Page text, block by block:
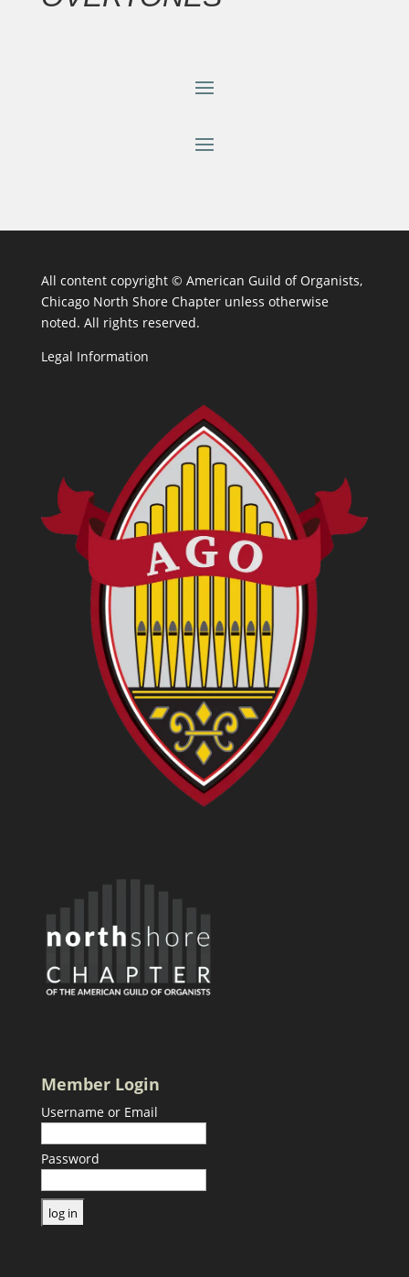
All content copyright © American Guild of Organists,
Chicago North Shore Chapter unless otherwise
noted. All rights reserved.
Legal Information
Member Login
Username or Email
Password